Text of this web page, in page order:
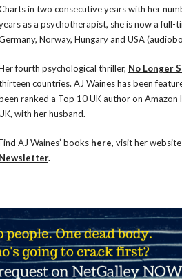
in two consecutive years with her
as a psychotherapist, she is now a full-
Norway, Hungary and USA
fourth psychological thriller, No Longer
countries. AJ Waines has been
ranked a Top 10 UK author on Amazon
with her husband.
AJ Waines’ books here, visit her
Newsletter.